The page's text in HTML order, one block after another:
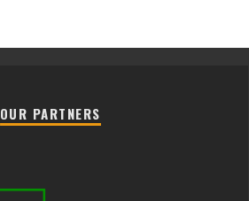
OUR PARTNERS